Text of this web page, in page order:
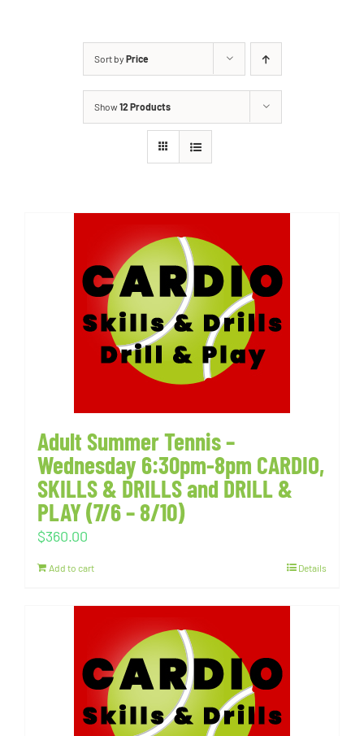
Sort by Price
Show12 Products
Adult Summer Tennis –
Wednesday 6:30pm-8pm CARDIO,
SKILLS & DRILLS and DRILL &
PLAY (7/6 – 8/10)
$360.00
Add to cart Details